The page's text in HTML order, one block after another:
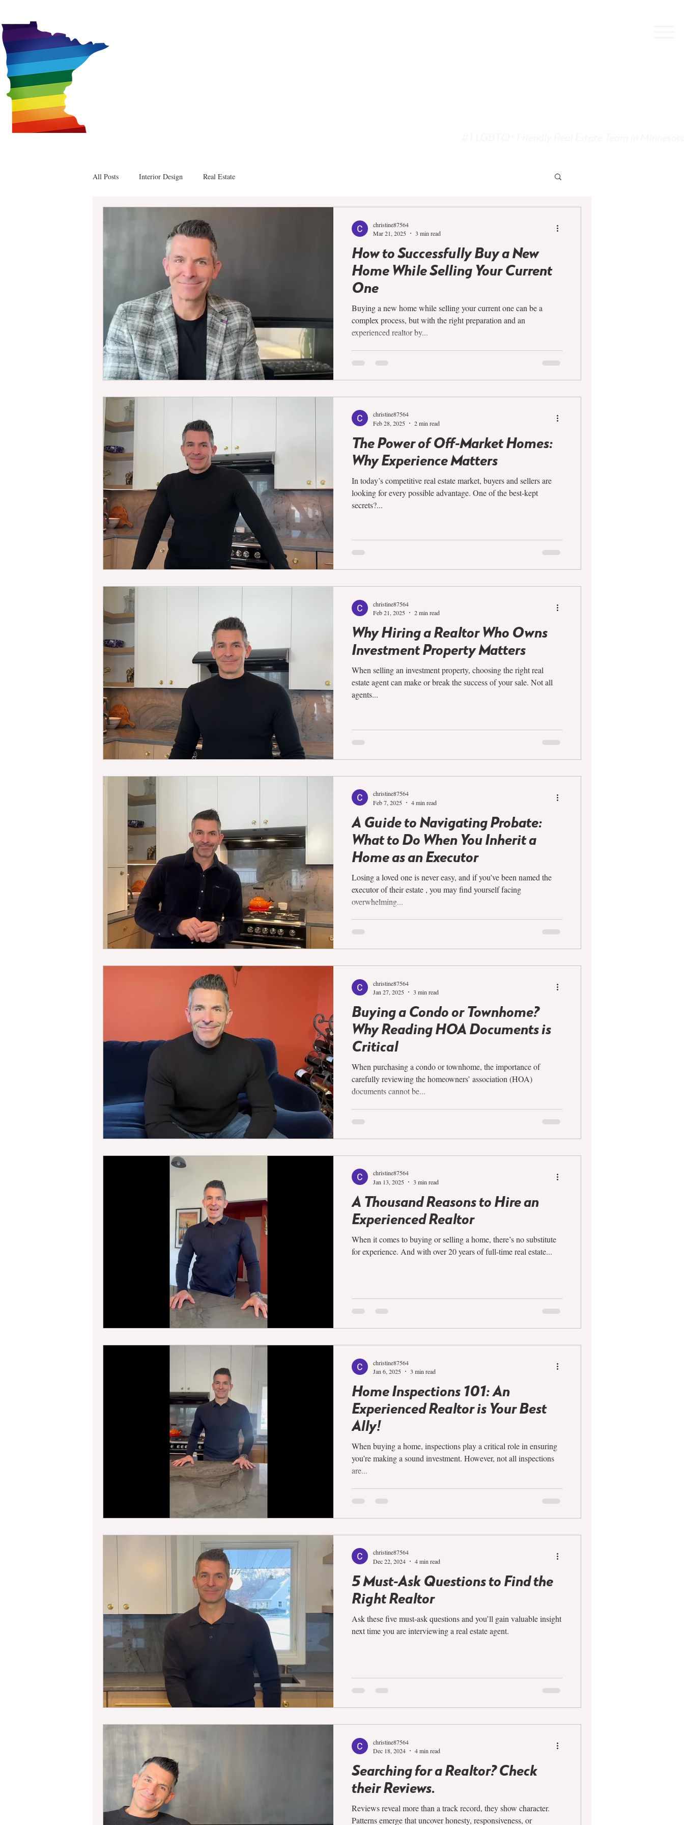
All Posts Interior Design Real Estate
How to Successfully Buy a New
Home While Selling Your Current
One
Buying a new home while selling your current one can be a
complex process, but with the right preparation and an
experienced realtor by...
christine87564
Mar 21, 2025
3 min read
The Power of Off-Market Homes:
Why Experience Matters
In today’s competitive real estate market, buyers and sellers are
looking for every possible advantage. One of the best-kept
secrets?...
christine87564
Feb 28, 2025
2 min read
Why Hiring a Realtor Who Owns
Investment Property Matters
When selling an investment property, choosing the right real
estate agent can make or break the success of your sale. Not all
agents...
christine87564
Feb 21, 2025
2 min read
A Guide to Navigating Probate:
What to Do When You Inherit a
Home as an Executor
Losing a loved one is never easy, and if you’ve been named the
executor of their estate , you may find yourself facing
overwhelming...
christine87564
Feb 7, 2025
4 min read
Buying a Condo or Townhome?
Why Reading HOA Documents is
Critical
When purchasing a condo or townhome, the importance of
carefully reviewing the homeowners’ association (HOA)
documents cannot be...
christine87564
Jan 27, 2025
3 min read
A Thousand Reasons to Hire an
Experienced Realtor
When it comes to buying or selling a home, there’s no substitute
for experience. And with over 20 years of full-time real estate...
christine87564
Jan 13, 2025
3 min read
Home Inspections 101: An
Experienced Realtor is Your Best
Ally!
When buying a home, inspections play a critical role in ensuring
you’re making a sound investment. However, not all inspections
are...
christine87564
Jan 6, 2025
3 min read
5 Must-Ask Questions to Find the
Right Realtor
Ask these five must-ask questions and you’ll gain valuable insight
next time you are interviewing a real estate agent.
christine87564
Dec 22, 2024
4 min read
Searching for a Realtor? Check
their Reviews.
Reviews reveal more than a track record, they show character.
Patterns emerge that uncover honesty, responsiveness, or
christine87564
Dec 18, 2024
4 min read